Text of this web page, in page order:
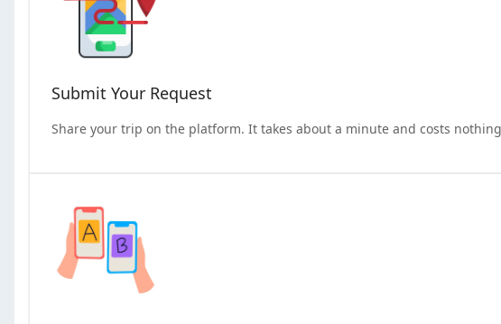
Submit Your Request
Share your trip on the platform. It takes about a minute and costs